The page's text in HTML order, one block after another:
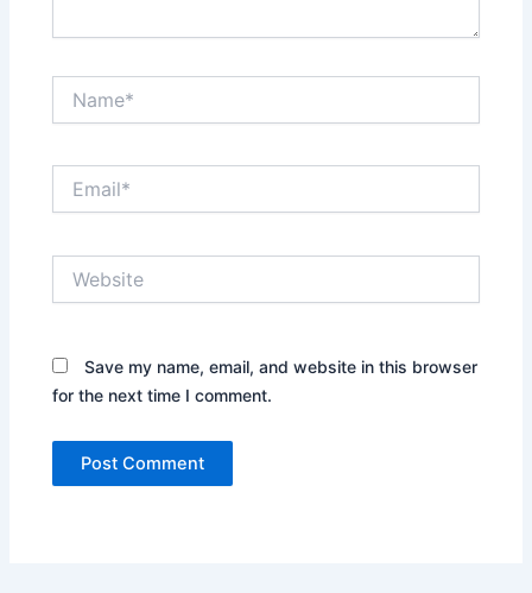
Save my name, email, and website in this browser
for the next time I comment.